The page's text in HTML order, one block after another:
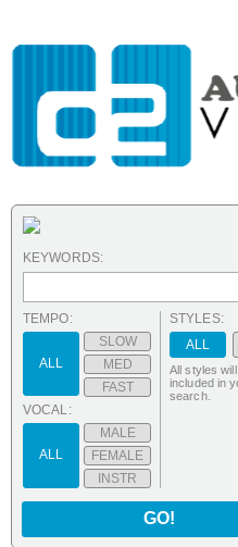
KEYWORDS:
TEMPO:
ALL
SLOW
MED
FAST
VOCAL:
ALL
MALE
FEMALE
INSTR
STYLES:
ALL
All styles
included in
search.
GO!